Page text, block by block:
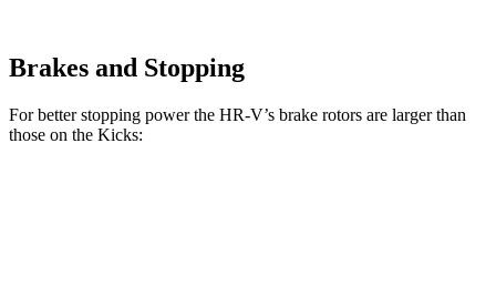
Brakes and Stopping
For better stopping power the HR-V’s brake rotors are larger than
those on the Kicks: